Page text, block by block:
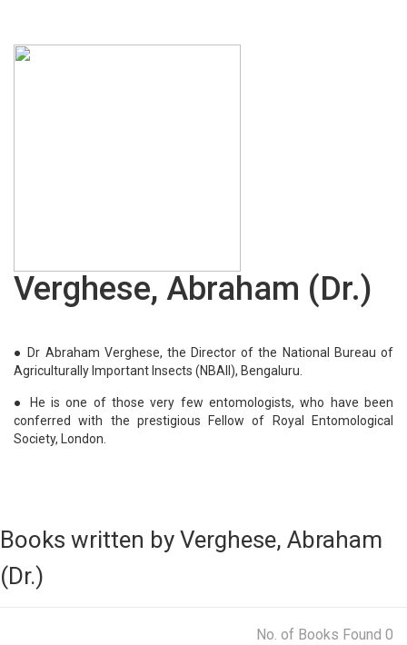
Gupta, Anil Kumar (Dr.)
Tomar, Arun Kumar (Dr.)
Adhikary, Manas Mohan (Prof.)
Katiyar, Chandra Kant (Dr.)
Verghese, Abraham (Dr.)
● Dr Abraham Verghese, the Director of the National Bureau of
Agriculturally Important Insects (NBAII), Bengaluru.
● He is one of those very few entomologists, who have been
conferred with the prestigious Fellow of Royal Entomological
Society, London.
Books written by Verghese, Abraham
(Dr.)
No. of Books Found 0